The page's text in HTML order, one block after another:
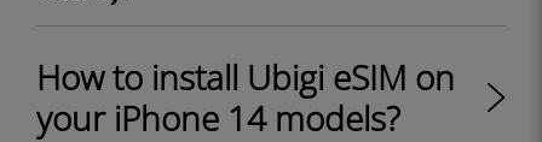
How to install Ubigi eSIM on
your iPhone 14 models?